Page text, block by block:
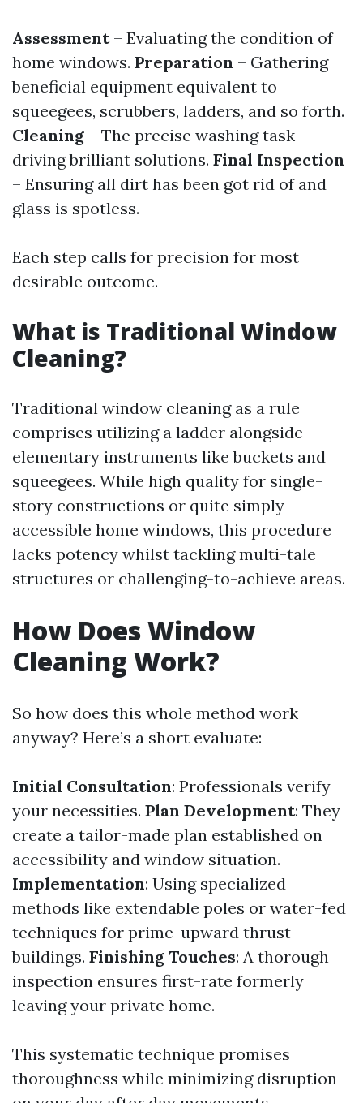
Assessment– Evaluating the condition of
home windows. Preparation – Gathering
beneficial equipment equivalent to
squeegees, scrubbers, ladders, and so forth.
Cleaning – The precise washing task
driving brilliant solutions. Final Inspection
– Ensuring all dirt has been got rid of and
glass is spotless.
Each step calls for precision for most
desirable outcome.
What is Traditional Window
Cleaning?
Traditional window cleaning as a rule
comprises utilizing a ladder alongside
elementary instruments like buckets and
squeegees. While high quality for single-
story constructions or quite simply
accessible home windows, this procedure
lacks potency whilst tackling multi-tale
structures or challenging-to-achieve areas.
How Does Window
Cleaning Work?
So how does this whole method work
anyway? Here’s a short evaluate:
Initial Consultation: Professionals verify
your necessities. Plan Development: They
create a tailor-made plan established on
accessibility and window situation.
Implementation: Using specialized
methods like extendable poles or water-fed
techniques for prime-upward thrust
buildings. Finishing Touches: A thorough
inspection ensures first-rate formerly
leaving your private home.
This systematic technique promises
thoroughness while minimizing disruption